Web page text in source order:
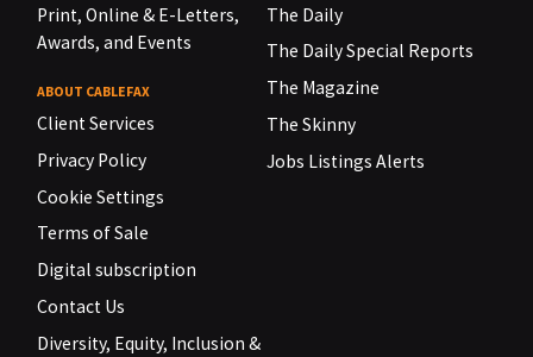
Print, Online & E-Letters,
Awards, and Events
ABOUT CABLEFAX
Client Services
Privacy Policy
Cookie Settings
Terms of Sale
Digital subscription
Contact Us
Diversity, Equity, Inclusion &
The Daily
The Daily Special Reports
The Magazine
The Skinny
Jobs Listings Alerts